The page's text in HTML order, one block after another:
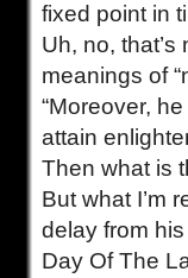
fixed point in
Uh, no, that’s
meanings of
“Moreover,
attain
Then what is
But what I’m
delay from
Day Of The